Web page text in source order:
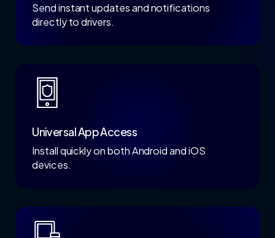
Send instant updates and notifications
directly to drivers.
Universal App Access
Install quickly on both Android and iOS
devices.